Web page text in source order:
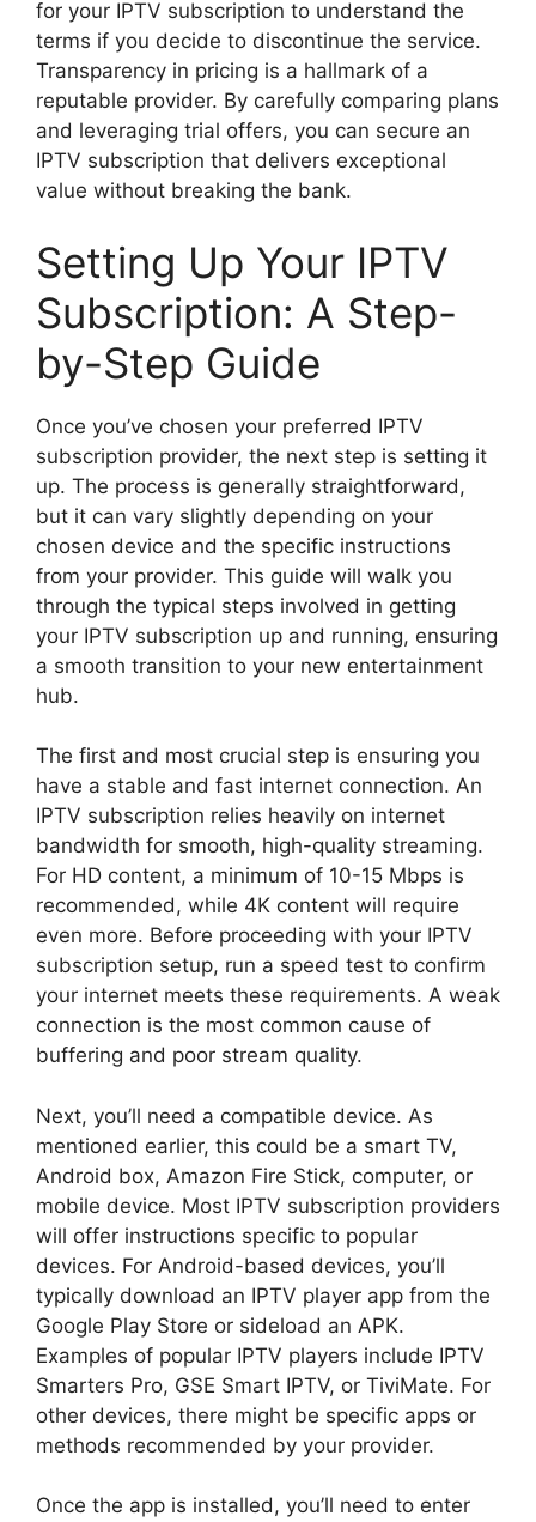
for your IPTV subscription to understand the
terms if you decide to discontinue the service.
Transparency in pricing is a hallmark of a
reputable provider. By carefully comparing plans
and leveraging trial offers, you can secure an
IPTV subscription that delivers exceptional
value without breaking the bank.
Setting Up Your IPTV
Subscription: A Step-
by-Step Guide
Once you’ve chosen your preferred IPTV
subscription provider, the next step is setting it
up. The process is generally straightforward,
but it can vary slightly depending on your
chosen device and the specific instructions
from your provider. This guide will walk you
through the typical steps involved in getting
your IPTV subscription up and running, ensuring
a smooth transition to your new entertainment
hub.
The first and most crucial step is ensuring you
have a stable and fast internet connection. An
IPTV subscription relies heavily on internet
bandwidth for smooth, high-quality streaming.
For HD content, a minimum of 10-15 Mbps is
recommended, while 4K content will require
even more. Before proceeding with your IPTV
subscription setup, run a speed test to confirm
your internet meets these requirements. A weak
connection is the most common cause of
buffering and poor stream quality.
Next, you’ll need a compatible device. As
mentioned earlier, this could be a smart TV,
Android box, Amazon Fire Stick, computer, or
mobile device. Most IPTV subscription providers
will offer instructions specific to popular
devices. For Android-based devices, you’ll
typically download an IPTV player app from the
Google Play Store or sideload an APK.
Examples of popular IPTV players include IPTV
Smarters Pro, GSE Smart IPTV, or TiviMate. For
other devices, there might be specific apps or
methods recommended by your provider.
Once the app is installed, you’ll need to enter